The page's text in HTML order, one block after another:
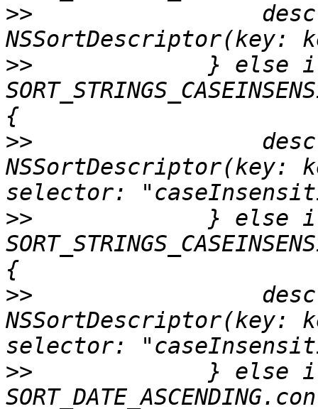
>>
>>
} else
>>
NSSortDescriptor(key:
>>
} else
>>
NSSortDescriptor(key:
>>
} else